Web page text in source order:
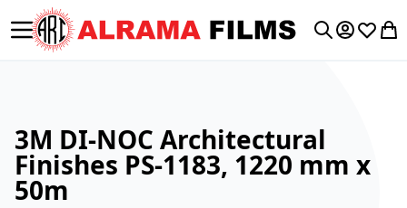
Toggle Nav My My
3M DI-NOC Architectural
Finishes PS-1183, 1220 mm x
50m